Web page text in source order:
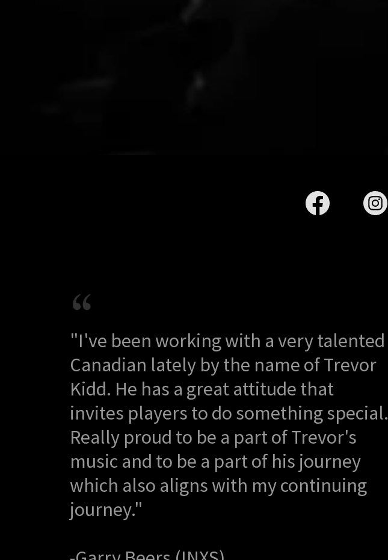
"I've been working with a very talented
Canadian lately by the name of Trevor
Kidd. He has a great attitude that
invites players to do something special.
Really proud to be a part of Trevor's
music and to be a part of his journey
which also aligns with my continuing
journey."